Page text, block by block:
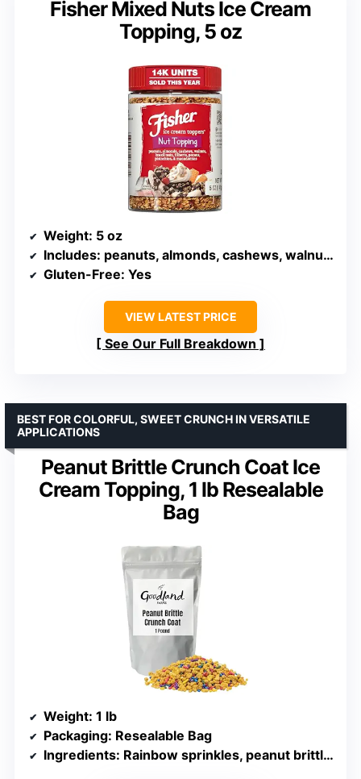
Fisher Mixed Nuts Ice Cream
Topping, 5 oz
Weight: 5 oz
Includes: peanuts, almonds, cashews, walnuts, Brazil nuts, filberts, pecans, pistachios, macadamias
Gluten-Free: Yes
VIEW LATEST PRICE
See Our Full Breakdown
Peanut Brittle Crunch Coat Ice
Cream Topping, 1 lb Resealable
Bag
BEST FOR COLORFUL, SWEET CRUNCH IN VERSATILE
APPLICATIONS
Weight: 1 lb
Packaging: Resealable Bag
Ingredients: Rainbow sprinkles, peanut brittle crunch